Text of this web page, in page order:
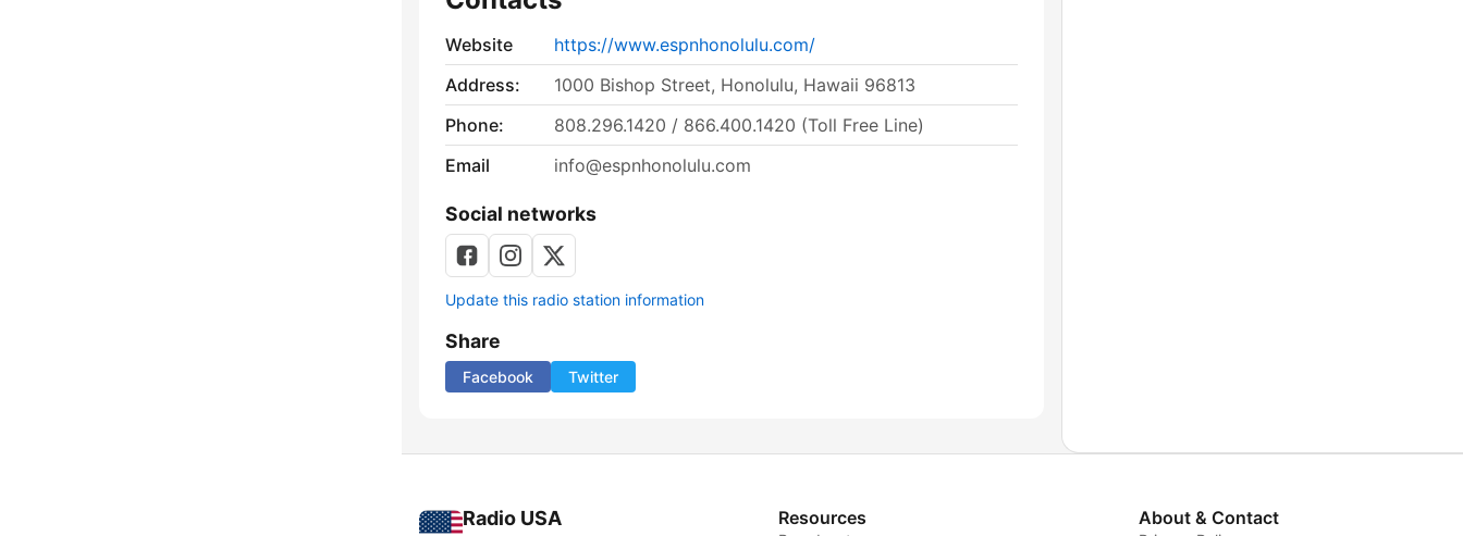
Website
https://www.espnhonolulu.com/
Address:
1000 Bishop Street, Honolulu, Hawaii 96813
Phone:
808.296.1420 / 866.400.1420 (Toll Free Line)
Email
info@espnhonolulu.com
Social networks
Update this radio station information
Share
Facebook Twitter
Radio USA Resources About & Contact